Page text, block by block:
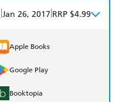
Jan 26, 2017 RRP $4.99
Apple Books
Google Play
Booktopia